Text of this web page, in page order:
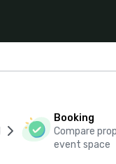
Booking
Compare
event space